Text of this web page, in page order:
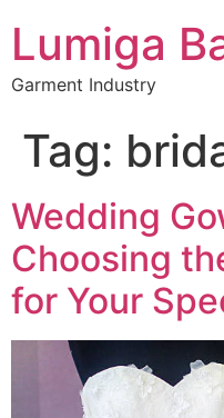
Lumiga
Garment Industry
Tag:
Wedding
Choosing
for Your